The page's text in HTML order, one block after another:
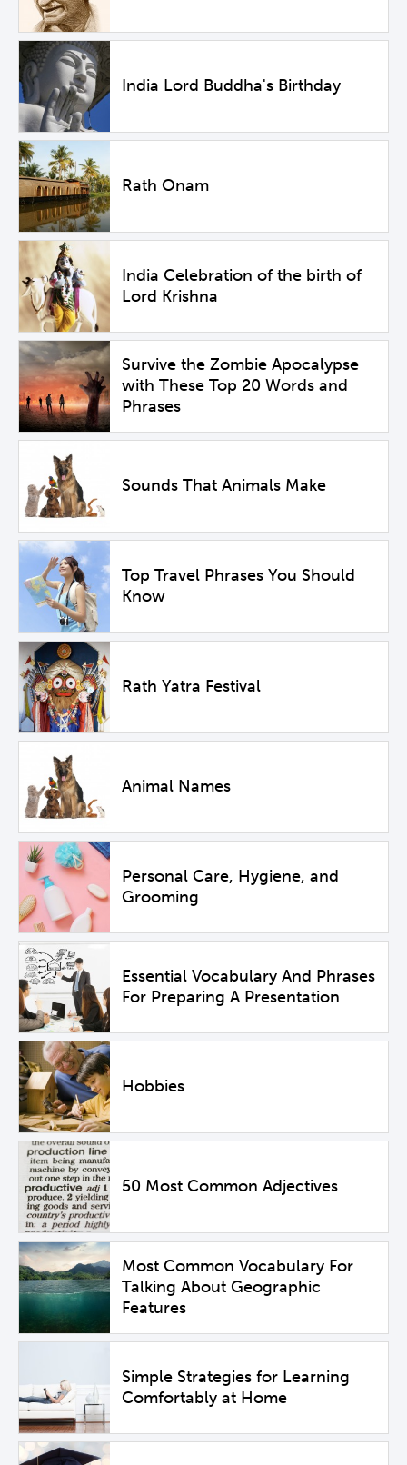
India Lord Buddha's Birthday
Rath Onam
India Celebration of the birth of
Lord Krishna
Survive the Zombie Apocalypse
with These Top 20 Words and
Phrases
Sounds That Animals Make
Top Travel Phrases You Should
Know
Rath Yatra Festival
Animal Names
Personal Care, Hygiene, and
Grooming
Essential Vocabulary And Phrases
For Preparing A Presentation
Hobbies
50 Most Common Adjectives
Most Common Vocabulary For
Talking About Geographic
Features
Simple Strategies for Learning
Comfortably at Home